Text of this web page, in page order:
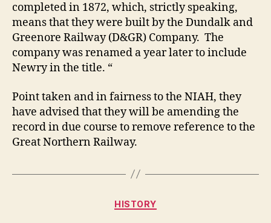
completed in 1872, which, strictly speaking,
means that they were built by the Dundalk and
Greenore Railway (D&GR) Company. The
company was renamed a year later to include
Newry in the title. “
Point taken and in fairness to the NIAH, they
have advised that they will be amending the
record in due course to remove reference to the
Great Northern Railway.
Categories
HISTORY